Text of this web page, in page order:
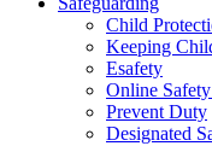
Child
Keeping
Esafety
Online
Prevent Duty
Designated